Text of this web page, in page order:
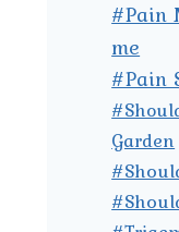
#Pain
me
#Pain
Garden